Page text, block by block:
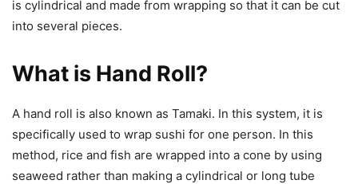
is cylindrical and made from wrapping so that it can be cut
into several pieces.
What is Hand Roll?
A hand roll is also known as Tamaki. In this system, it is
specifically used to wrap sushi for one person. In this
method, rice and fish are wrapped into a cone by using
seaweed rather than making a cylindrical or long tube